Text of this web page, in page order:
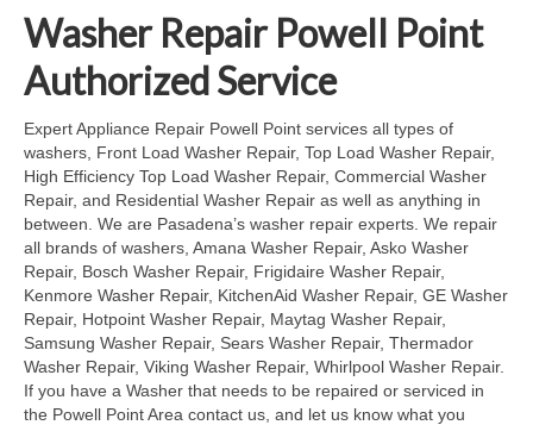
Oven & Vent Hood Repair
Ice Maker Repair
Freezer Repair
Trash Compactor Repair
Wine Cooler Repair
Brands
Brands A-J
Amana Repair
Washer Repair Powell Point
Authorized Service
Expert Appliance Repair Powell Point services all types of
washers, Front Load Washer Repair, Top Load Washer Repair,
High Efficiency Top Load Washer Repair, Commercial Washer
Repair, and Residential Washer Repair as well as anything in
between. We are Pasadena’s washer repair experts. We repair
all brands of washers, Amana Washer Repair, Asko Washer
Repair, Bosch Washer Repair, Frigidaire Washer Repair,
Kenmore Washer Repair, KitchenAid Washer Repair, GE Washer
Repair, Hotpoint Washer Repair, Maytag Washer Repair,
Samsung Washer Repair, Sears Washer Repair, Thermador
Washer Repair, Viking Washer Repair, Whirlpool Washer Repair.
If you have a Washer that needs to be repaired or serviced in
the Powell Point Area contact us, and let us know what you